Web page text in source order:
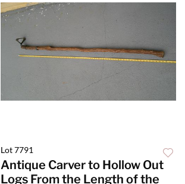
Lot 7791
Antique Carver to Hollow Out
Logs From the Length of the